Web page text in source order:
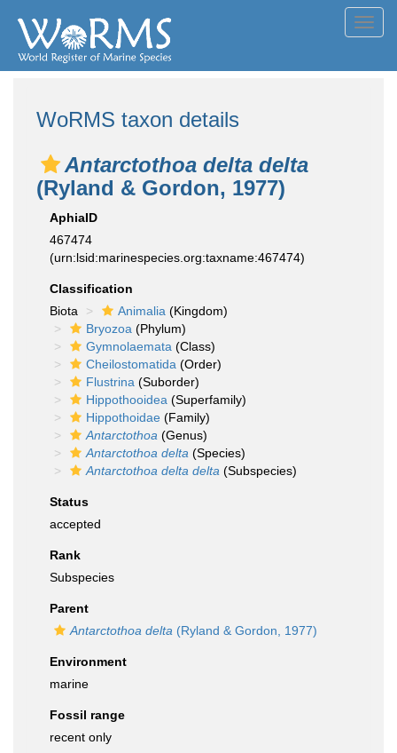
WoRMS taxon details
Antarctothoa delta delta
(Ryland & Gordon, 1977)
AphiaID
467474
(urn:lsid:marinespecies.org:taxname:467474)
Classification
Biota
Animalia (Kingdom)
Bryozoa (Phylum)
Gymnolaemata (Class)
Cheilostomatida (Order)
Flustrina (Suborder)
Hippothooidea (Superfamily)
Hippothoidae (Family)
Antarctothoa (Genus)
Antarctothoa delta (Species)
Antarctothoa delta delta (Subspecies)
Status
accepted
Rank
Subspecies
Parent
Antarctothoa delta (Ryland & Gordon, 1977)
Environment
marine
Fossil range
recent only